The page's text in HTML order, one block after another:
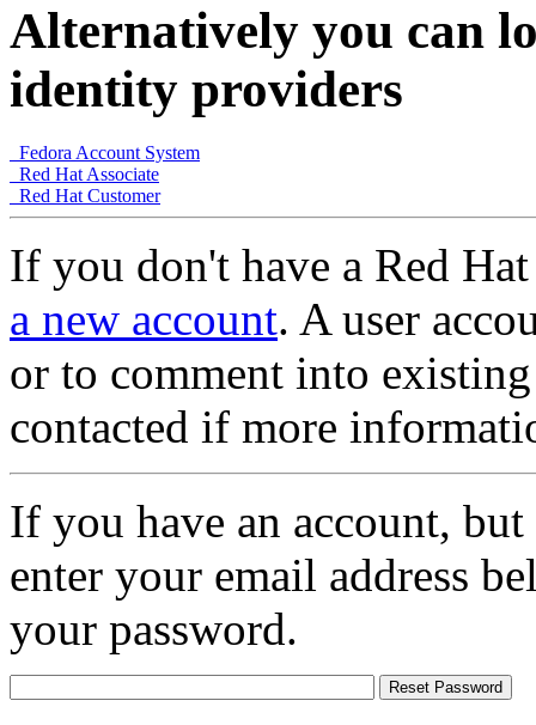
Alternatively you can
identity providers
Fedora Account System
Red Hat Associate
Red Hat Customer
If you don't have a Red
a new account. A user
or to comment into
contacted if more
If you have an account,
enter your email address
your password.